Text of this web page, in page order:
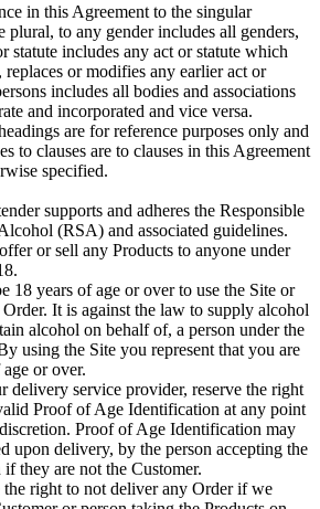
in this Agreement to the singular
plural, to any gender includes all genders,
statute includes any act or statute which
replaces or modifies any earlier act or
includes all bodies and associations
and incorporated and vice versa.
are for reference purposes only and
to clauses are to clauses in this Agreement
specified.
supports and adheres the Responsible
(RSA) and associated guidelines.
or sell any Products to anyone under
18 years of age or over to use the Site or
It is against the law to supply alcohol
alcohol on behalf of, a person under the
using the Site you represent that you are
or over.
delivery service provider, reserve the right
Proof of Age Identification at any point
Proof of Age Identification may
upon delivery, by the person accepting the
if they are not the Customer.
the right to not deliver any Order if we